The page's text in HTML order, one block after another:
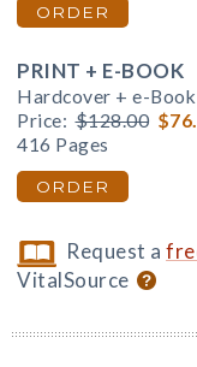
ORDER
PRINT + E-BOOK
Hardcover + e-
Price: $128.00
416 Pages
ORDER
Request a
VitalSource